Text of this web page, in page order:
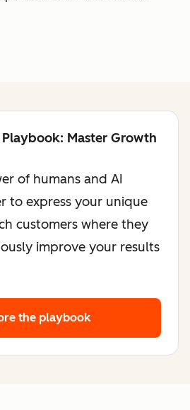
Master Growth
of humans and AI
to express your unique
customers where they
improve your results
the playbook